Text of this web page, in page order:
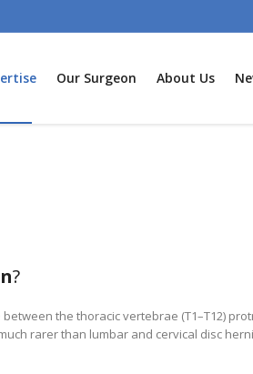
Our Surgeon About Us
?
the thoracic vertebrae (T1–T12)
rarer than lumbar and cervical disc